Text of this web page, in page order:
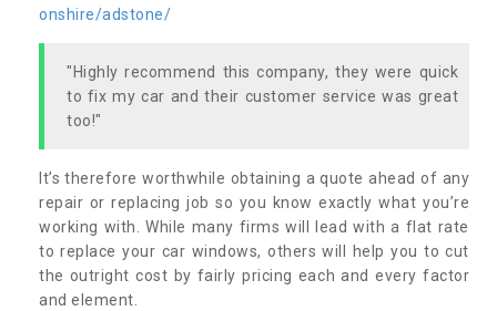
onshire/adstone/
"Highly recommend this company, they were quick
to fix my car and their customer service was great
too!"
It’s therefore worthwhile obtaining a quote ahead of any
repair or replacing job so you know exactly what you’re
working with. While many firms will lead with a flat rate
to replace your car windows, others will help you to cut
the outright cost by fairly pricing each and every factor
and element.